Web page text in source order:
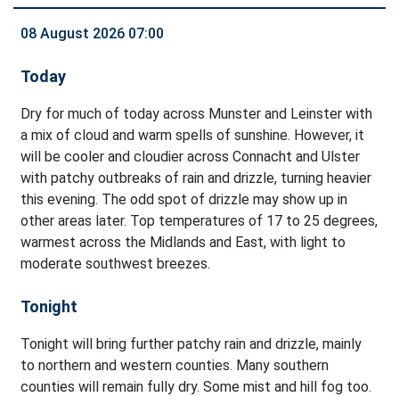
08 August 2026 07:00
Today
Dry for much of today across Munster and Leinster with
a mix of cloud and warm spells of sunshine. However, it
will be cooler and cloudier across Connacht and Ulster
with patchy outbreaks of rain and drizzle, turning heavier
this evening. The odd spot of drizzle may show up in
other areas later. Top temperatures of 17 to 25 degrees,
warmest across the Midlands and East, with light to
moderate southwest breezes.
Tonight
Tonight will bring further patchy rain and drizzle, mainly
to northern and western counties. Many southern
counties will remain fully dry. Some mist and hill fog too.